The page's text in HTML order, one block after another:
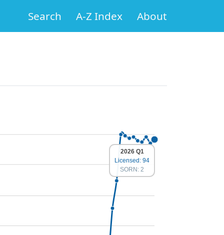
Search A-Z Index About
2026 Q1
Licensed: 94
SORN: 2